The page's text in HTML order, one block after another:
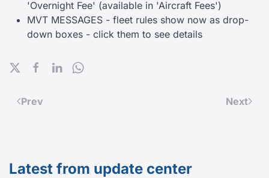
'Overnight Fee' (available in 'Aircraft Fees')
MVT MESSAGES - fleet rules show now as drop-
down boxes - click them to see details
Prev Next
Latest from update center